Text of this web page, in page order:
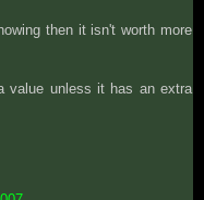
then it isn't worth more
value unless it has an extra